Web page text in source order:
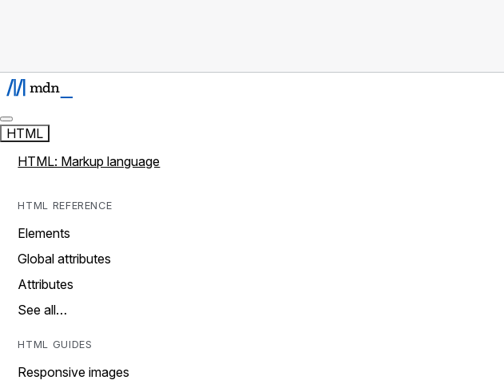
HTML
HTML: Markup language
HTML REFERENCE
Elements
Global attributes
Attributes
See all…
HTML GUIDES
Responsive images